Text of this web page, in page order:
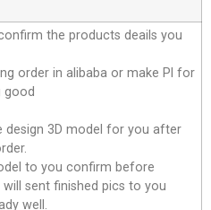
the products deails you
order in alibaba or make Pl for
good
design 3D model for you after
to you confirm before
sent finished pics to you
well.